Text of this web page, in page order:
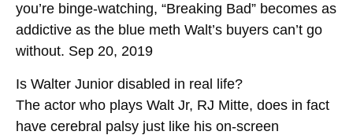
you’re binge-watching, “Breaking Bad” becomes as
addictive as the blue meth Walt’s buyers can’t go
without. Sep 20, 2019
Is Walter Junior disabled in real life?
The actor who plays Walt Jr, RJ Mitte, does in fact
have cerebral palsy just like his on-screen